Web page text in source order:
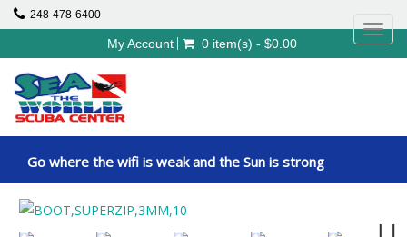
248-478-6400
My Account 0 item(s) - $0.00
Go where the wifi is weak and the Sun is strong